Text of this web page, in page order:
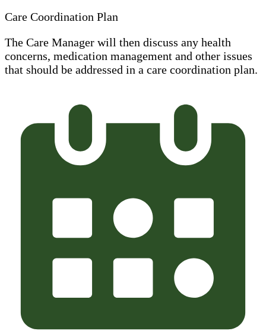
Care Coordination Plan
The Care Manager will then discuss any health
concerns, medication management and other issues
that should be addressed in a care coordination plan.